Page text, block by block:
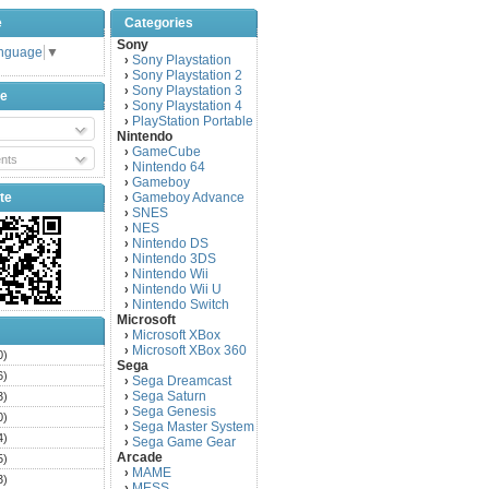
▼
Categories
Sony
› Sony Playstation
› Sony Playstation 2
› Sony Playstation 3
› Sony Playstation 4
› PlayStation Portable
Nintendo
› GameCube
› Nintendo 64
› Gameboy
› Gameboy Advance
› SNES
› NES
› Nintendo DS
› Nintendo 3DS
› Nintendo Wii
› Nintendo Wii U
› Nintendo Switch
Microsoft
› Microsoft XBox
› Microsoft XBox 360
Sega
› Sega Dreamcast
› Sega Saturn
› Sega Genesis
› Sega Master System
› Sega Game Gear
Arcade
› MAME